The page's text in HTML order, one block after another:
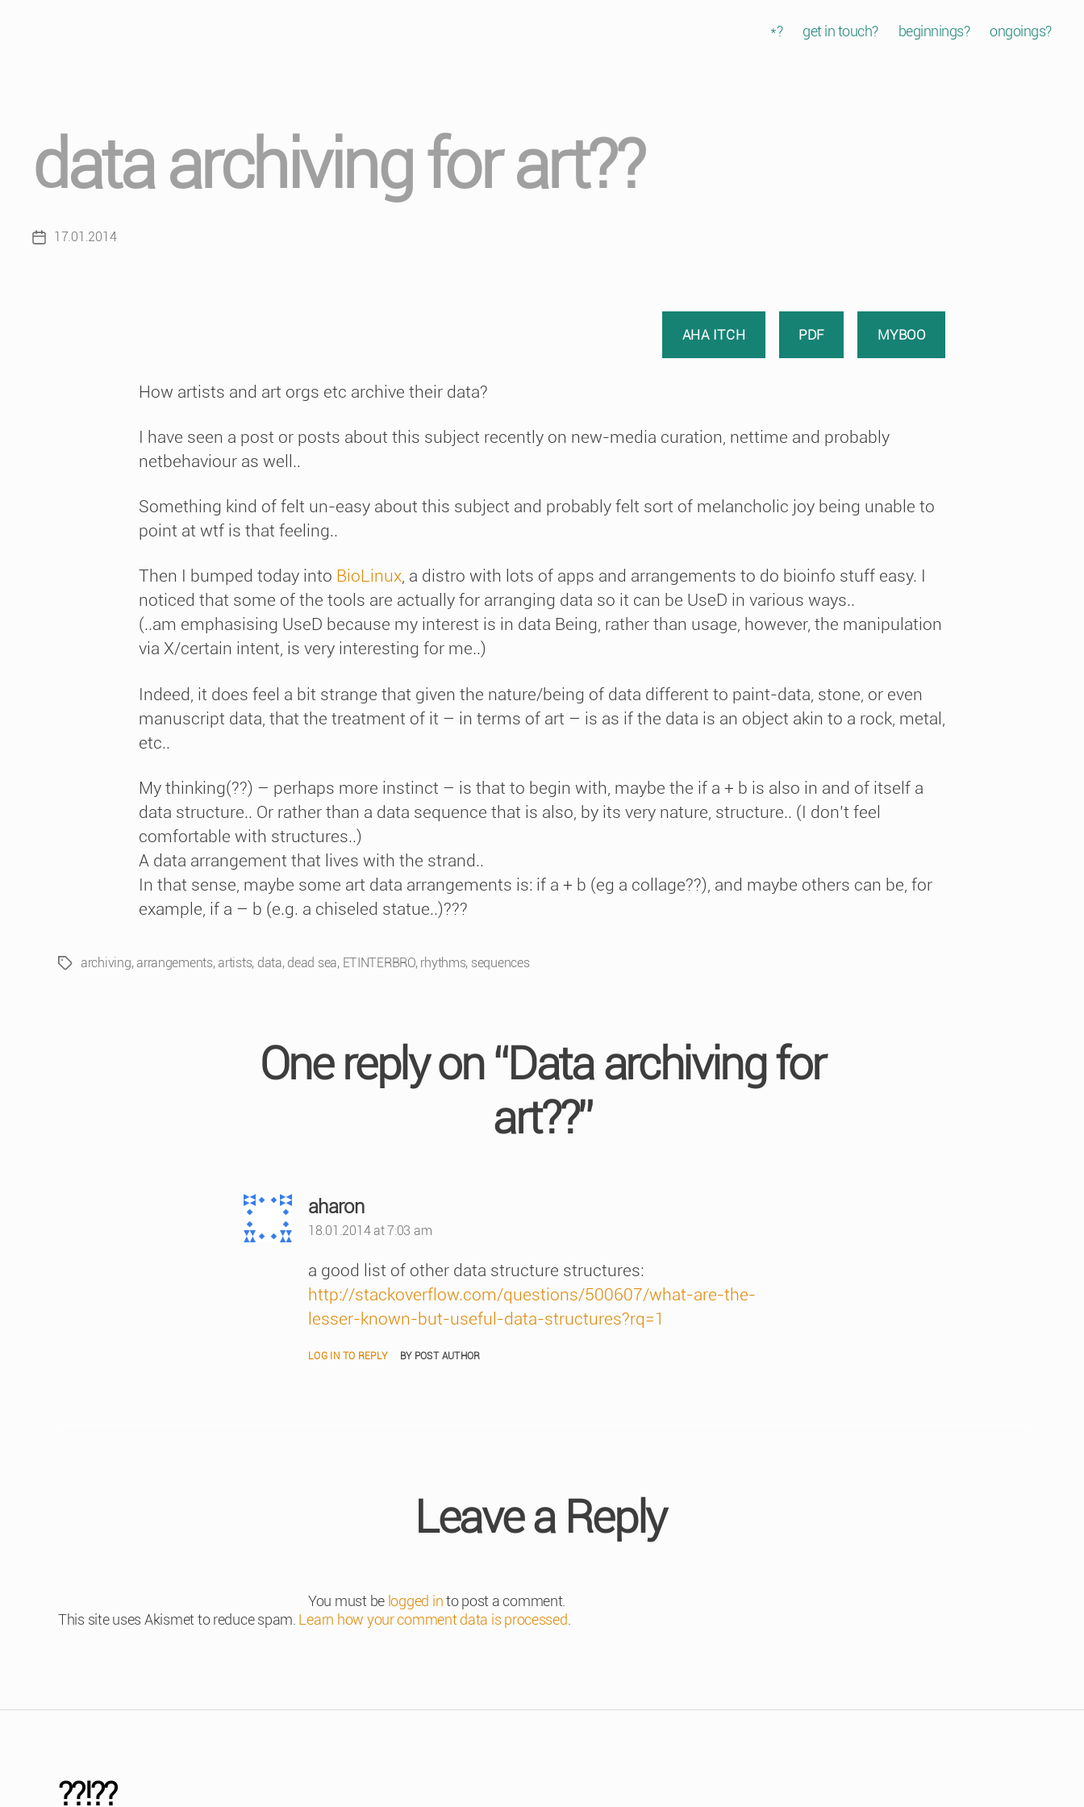
*? get in touch? beginnings? ongoings?
data archiving for art??
Post17.01.2014
AHA ITCH PDF MYBOO
How artists and art orgs etc archive their data?
I have seen a post or posts about this subject recently on new-media curation, nettime and probably
netbehaviour as well..
Something kind of felt un-easy about this subject and probably felt sort of melancholic joy being unable to
point at wtf is that feeling..
Then I bumped today into BioLinux, a distro with lots of apps and arrangements to do bioinfo stuff easy. I
noticed that some of the tools are actually for arranging data so it can be UseD in various ways..
(..am emphasising UseD because my interest is in data Being, rather than usage, however, the manipulation
via X/certain intent, is very interesting for me..)
Indeed, it does feel a bit strange that given the nature/being of data different to paint-data, stone, or even
manuscript data, that the treatment of it – in terms of art – is as if the data is an object akin to a rock, metal,
etc..
My thinking(??) – perhaps more instinct – is that to begin with, maybe the if a + b is also in and of itself a
data structure.. Or rather than a data sequence that is also, by its very nature, structure.. (I don’t feel
comfortable with structures..)
A data arrangement that lives with the strand..
In that sense, maybe some art data arrangements is: if a + b (eg a collage??), and maybe others can be, for
example, if a – b (e.g. a chiseled statue..)???
Tagsarchiving,arrangements,artists, data, dead sea, ETINTERBRO, rhythms, sequences
One reply on “Data archiving for
art??”
aharonsays:
18.01.2014 at 7:03 am
a good list of other data structure structures:
http://stackoverflow.com/questions/500607/what-are-the-
lesser-known-but-useful-data-structures?rq=1
LOG IN TO REPLY BY POST AUTHOR
Leave a Reply
You must be logged into post a comment.
This site uses Akismet to reduce spam. Learn how your comment data is processed
??!??